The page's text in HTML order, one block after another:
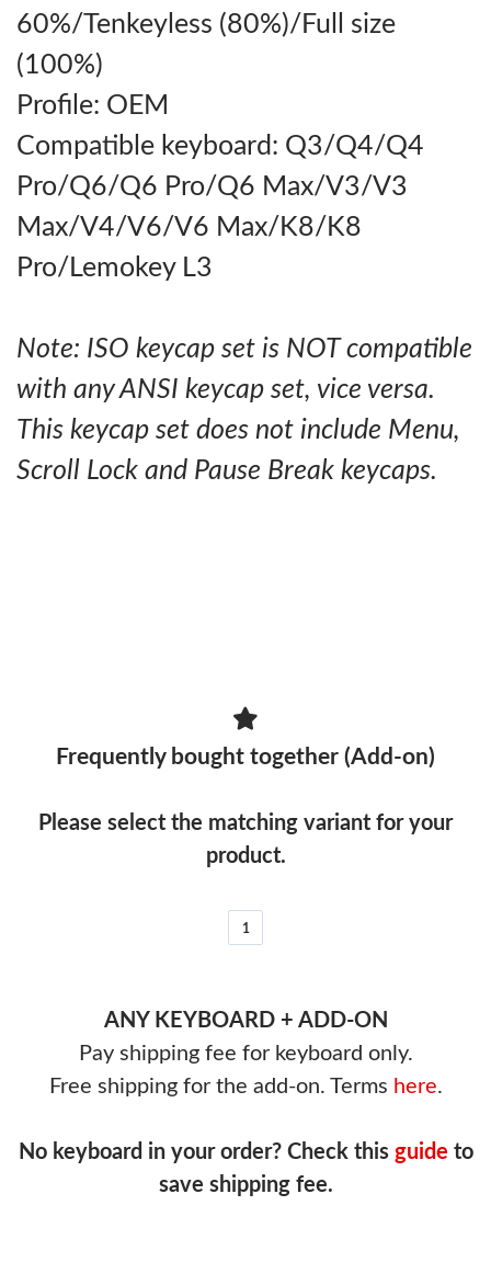
60%/Tenkeyless (80%)/Full size
(100%)
Profile: OEM
Compatible keyboard: Q3/Q4/Q4
Pro/Q6/Q6 Pro/Q6 Max/V3/V3
Max/V4/V6/V6 Max/K8/K8
Pro/Lemokey L3
Note: ISO keycap set is NOT compatible
with any ANSI keycap set, vice versa.
This keycap set does not include Menu,
Scroll Lock and Pause Break keycaps.
Frequently bought together (Add-on)
Please select the matching variant for your
product.
1
ANY KEYBOARD + ADD-ON
Pay shipping fee for keyboard only.
Free shipping for the add-on. Terms here.
No keyboard in your order? Check this guide to
save shipping fee.